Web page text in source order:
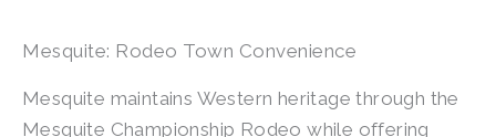
Mesquite: Rodeo Town Convenience
Mesquite maintains Western heritage through the
Mesquite Championship Rodeo while offering